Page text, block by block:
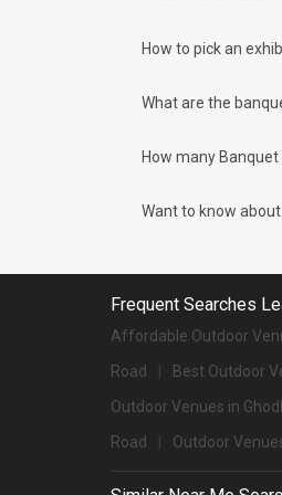
3.
8.
9.
10.
How to pick an
What are the
How many
Want to know
Frequent Searches
Affordable Outdoor
Road
Best Outdoor
Outdoor Venues in
Road
Outdoor